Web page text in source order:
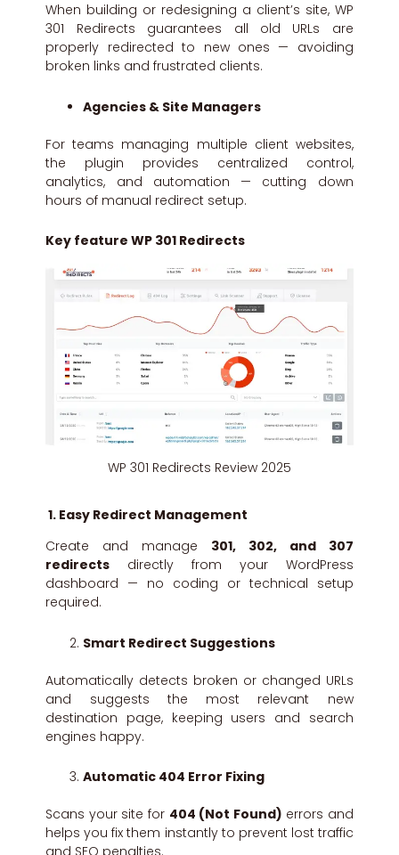
When building or redesigning a client’s site, WP
301 Redirects guarantees all old URLs are
properly redirected to new ones — avoiding
broken links and frustrated clients.
Agencies & Site Managers
For teams managing multiple client websites,
the plugin provides centralized control,
analytics, and automation — cutting down
hours of manual redirect setup.
Key feature WP 301 Redirects
WP 301 Redirects Review 2025
1. Easy Redirect Management
Create and manage 301, 302, and 307
redirects directly from your WordPress
dashboard — no coding or technical setup
required.
Smart Redirect Suggestions
Automatically detects broken or changed URLs
and suggests the most relevant new
destination page, keeping users and search
engines happy.
Automatic 404 Error Fixing
Scans your site for 404 (Not Found) errors and
helps you fix them instantly to prevent lost traffic